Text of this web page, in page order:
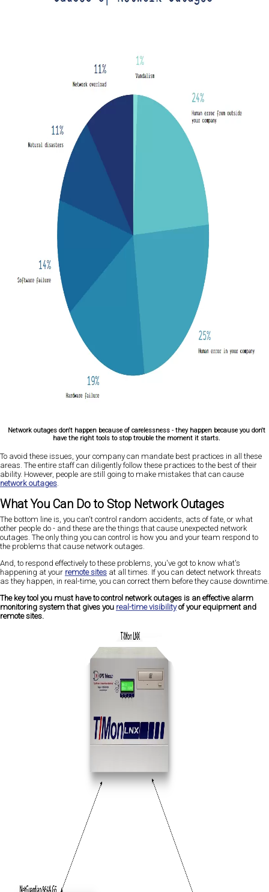
Network outages don't happen because of carelessness - they happen because you don't
have the right tools to stop trouble the moment it starts.
To avoid these issues, your company can mandate best practices in all these
areas. The entire staff can diligently follow these practices to the best of their
ability. However, people are still going to make mistakes that can cause
network outages
What You Can Do to Stop Network Outages
The bottom line is, you can't control random accidents, acts of fate, or what
other people do - and these are the things that cause unexpected network
outages. The only thing you can control is how you and your team respond to
the problems that cause network outages.
And, to respond effectively to these problems, you've got to know what's
happening at your remote sites at all times. If you can detect network threats
as they happen, in real-time, you can correct them before they cause downtime.
The key tool you must have to control network outages is an effective alarm
monitoring system that gives you real-time visibilityof your equipment and
remote sites.